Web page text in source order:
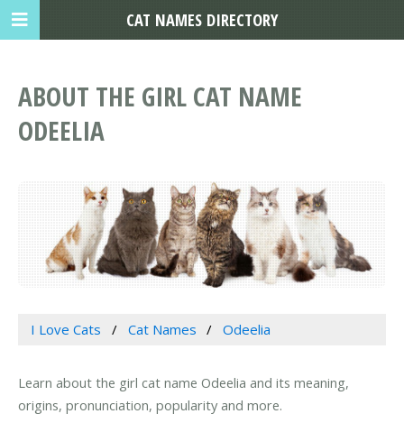
ABOUT THE GIRL CAT NAME
ODEELIA
I Love Cats Cat Names Odeelia
Learn about the girl cat name Odeelia and its meaning,
origins, pronunciation, popularity and more.
CAT NAMES DIRECTORY